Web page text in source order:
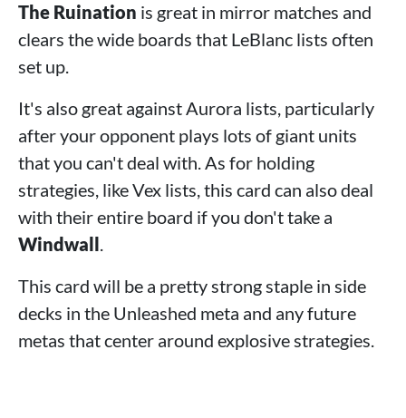
The Ruination is great in mirror matches and
clears the wide boards that LeBlanc lists often
set up.
It's also great against Aurora lists, particularly
after your opponent plays lots of giant units
that you can't deal with. As for holding
strategies, like Vex lists, this card can also deal
with their entire board if you don't take a
Windwall.
This card will be a pretty strong staple in side
decks in the Unleashed meta and any future
metas that center around explosive strategies.